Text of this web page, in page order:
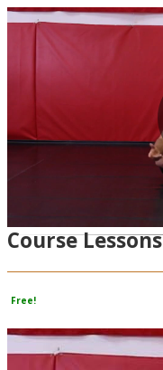
Course Lessons
Free!